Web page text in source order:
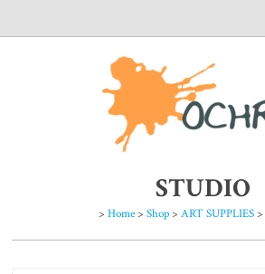
STUDIO
> Home > Shop > ART SUPPLIES >